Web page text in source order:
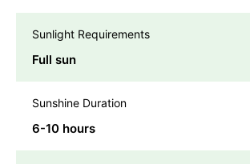
Sunlight Requirements
Full sun
Sunshine Duration
6-10 hours